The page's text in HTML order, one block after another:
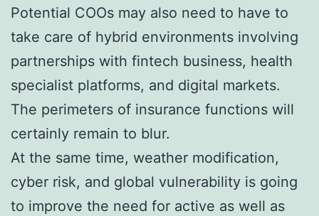
Potential COOs may also need to have to
take care of hybrid environments involving
partnerships with fintech business, health
specialist platforms, and digital markets.
The perimeters of insurance functions will
certainly remain to blur.
At the same time, weather modification,
cyber risk, and global vulnerability is going
to improve the need for active as well as